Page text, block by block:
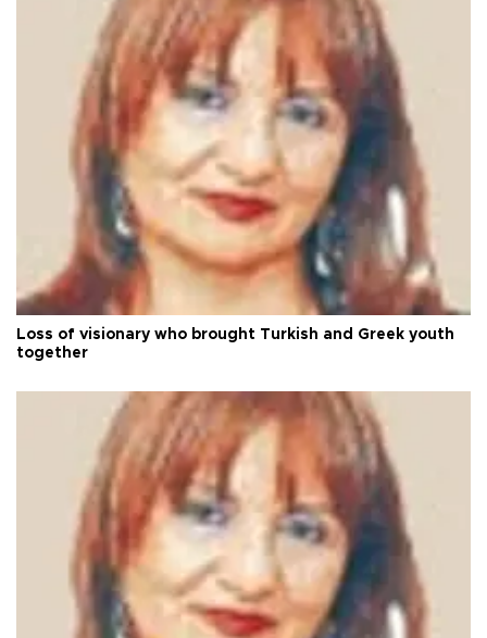
Loss of visionary who brought Turkish and Greek youth
together